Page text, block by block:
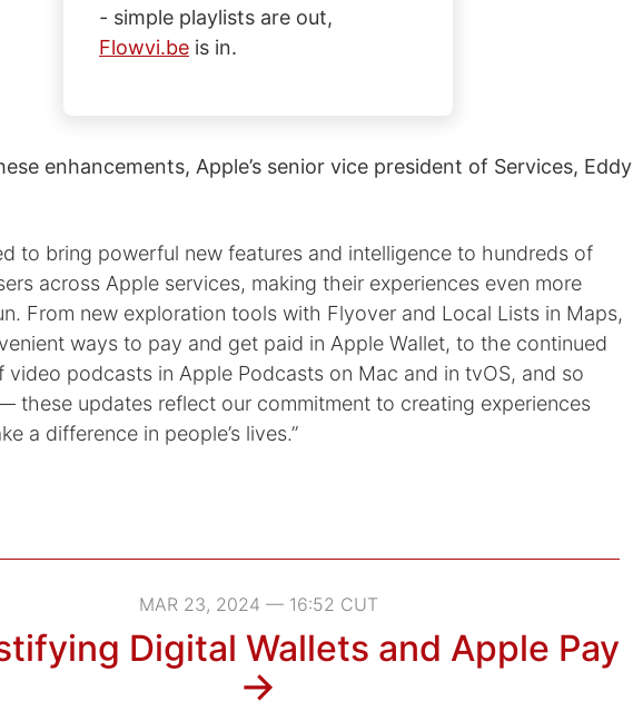
- simple playlists are out,
Flowvi.be is in.
enhancements, Apple’s senior vice president of Services, Eddy
to bring powerful new features and intelligence to hundreds of
across Apple services, making their experiences even more
From new exploration tools with Flyover and Local Lists in Maps,
ways to pay and get paid in Apple Wallet, to the continued
video podcasts in Apple Podcasts on Mac and in tvOS, and so
these updates reflect our commitment to creating experiences
a difference in people’s lives.”
MAR 23, 2024 — 16:52 CUT
Digital Wallets and Apple Pay
→